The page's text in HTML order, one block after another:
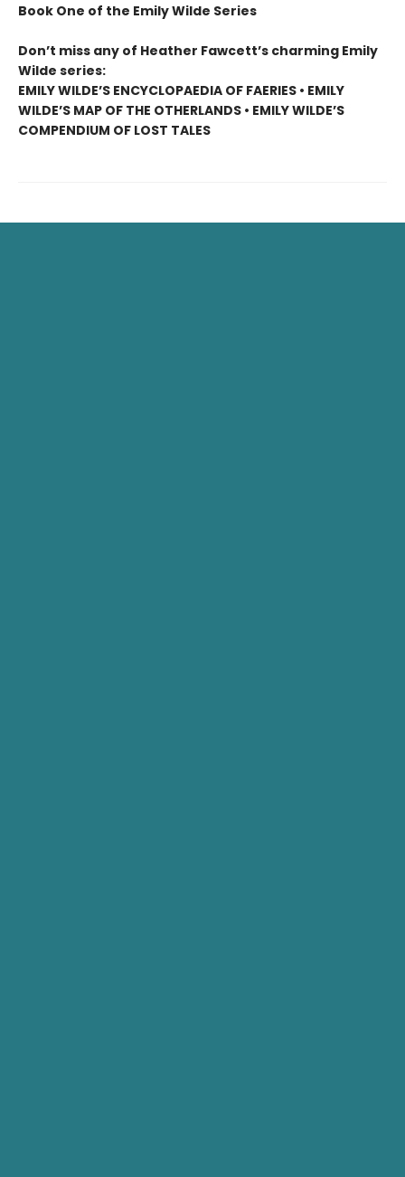
Book One of the Emily Wilde Series
Don’t miss any of Heather Fawcett’s charming Emily
Wilde series:
EMILY WILDE’S ENCYCLOPAEDIA OF FAERIES • EMILY
WILDE’S MAP OF THE OTHERLANDS • EMILY WILDE’S
COMPENDIUM OF LOST TALES